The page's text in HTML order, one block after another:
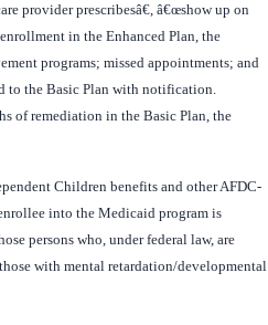
provider prescribesâ€, â€œshow up on
in the Enhanced Plan, the
programs; missed appointments; and
to the Basic Plan with notification.
of remediation in the Basic Plan, the
Children benefits and other AFDC-
into the Medicaid program is
persons who, under federal law, are
with mental retardation/developmental